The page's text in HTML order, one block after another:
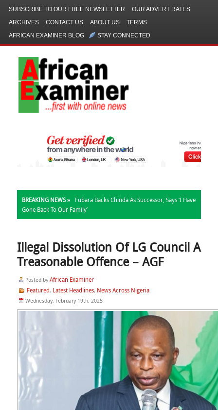
SUBSCRIBE TO OUR FREE NEWSLETTER
OUR ADVERT RATES
ARCHIVES
CONTACT US ABOUT US
TERMS
AFRICAN EXAMINER BLOG
STAY CONNECTED
BREAKING NEWS »
Fubara Backs Chinda As Successor, Says ‘I Have
Gone Back To Our Family’
Illegal Dissolution Of LG Council A
Treasonable Offence – AGF
Posted by African Examiner
Featured, Latest Headlines, News Across Nigeria
Wednesday, February 19th, 2025